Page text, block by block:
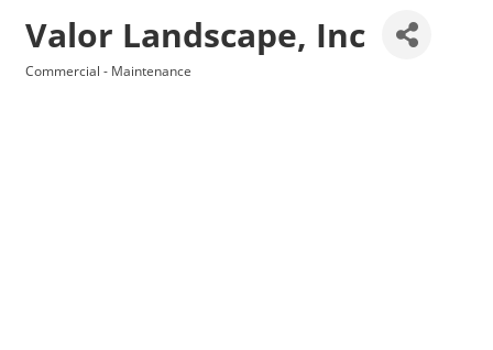
Valor Landscape, Inc
Commercial - Maintenance